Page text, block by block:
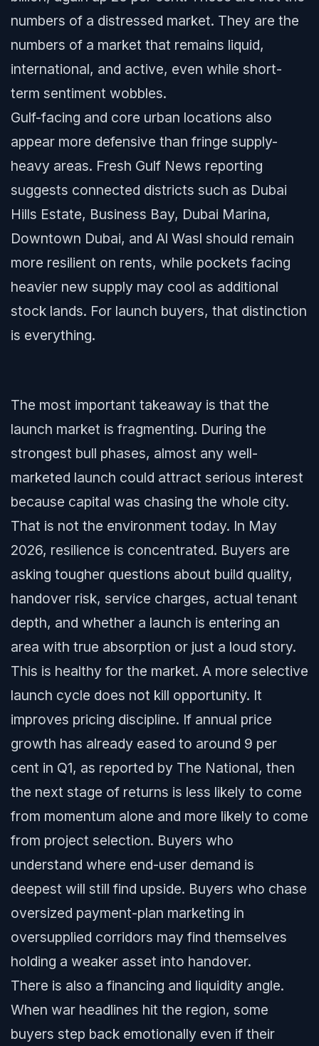
numbers of a distressed market. They are the
numbers of a market that remains liquid,
international, and active, even while short-
term sentiment wobbles.
Gulf-facing and core urban locations also
appear more defensive than fringe supply-
heavy areas. Fresh Gulf News reporting
suggests connected districts such as Dubai
Hills Estate, Business Bay, Dubai Marina,
Downtown Dubai, and Al Wasl should remain
more resilient on rents, while pockets facing
heavier new supply may cool as additional
stock lands. For launch buyers, that distinction
is everything.
The most important takeaway is that the
launch market is fragmenting. During the
strongest bull phases, almost any well-
marketed launch could attract serious interest
because capital was chasing the whole city.
That is not the environment today. In May
2026, resilience is concentrated. Buyers are
asking tougher questions about build quality,
handover risk, service charges, actual tenant
depth, and whether a launch is entering an
area with true absorption or just a loud story.
This is healthy for the market. A more selective
launch cycle does not kill opportunity. It
improves pricing discipline. If annual price
growth has already eased to around 9 per
cent in Q1, as reported by The National, then
the next stage of returns is less likely to come
from momentum alone and more likely to come
from project selection. Buyers who
understand where end-user demand is
deepest will still find upside. Buyers who chase
oversized payment-plan marketing in
oversupplied corridors may find themselves
holding a weaker asset into handover.
There is also a financing and liquidity angle.
When war headlines hit the region, some
buyers step back emotionally even if their